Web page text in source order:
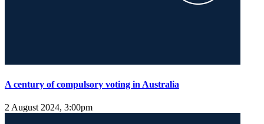
A century of compulsory voting in Australia
2 August 2024, 3:00pm